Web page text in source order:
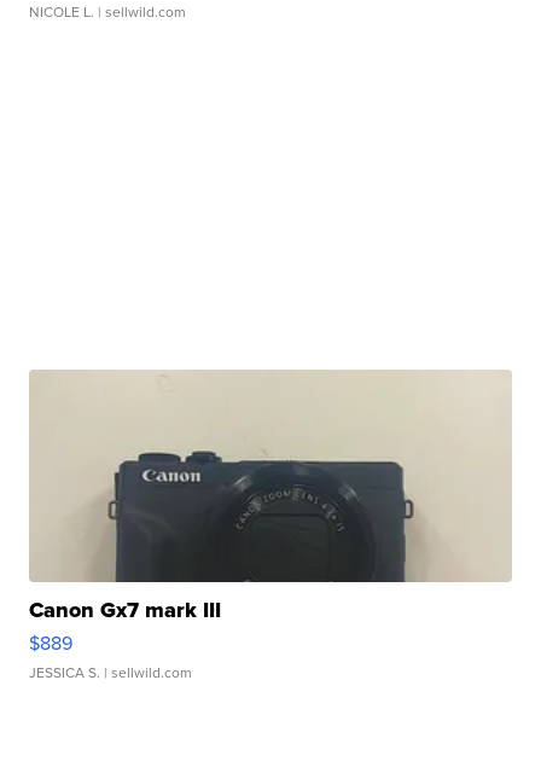
NICOLE L. | sellwild.com
Canon Gx7 mark III
$889
JESSICA S. | sellwild.com